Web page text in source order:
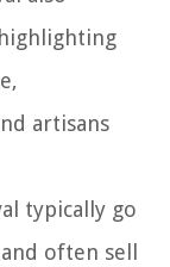
artisans
typically go
often sell